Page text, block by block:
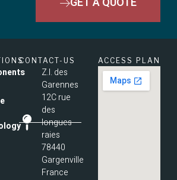
CONTACT-US
Z.I. des
Garennes
12C rue
des
longues
raies
78440
Gargenville
France
ACCESS PLAN